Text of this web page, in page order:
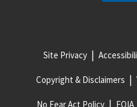
Site Privacy
Copyright & Disclaimers
No Fear Act Policy FOIA